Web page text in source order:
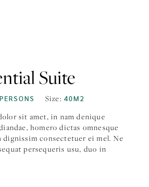
Suite
Size: 40M2
sit amet, in nam denique
homero dictas omnesque
dignissim consectetuer ei mel. Ne
persequeris usu, duo in